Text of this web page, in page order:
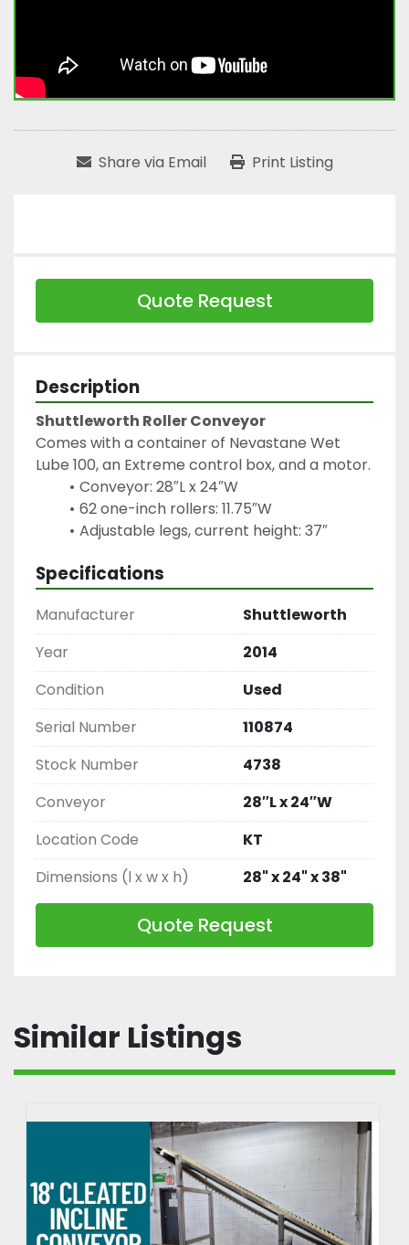
Share via Email Print Listing
Quote Request
Description
Shuttleworth Roller Conveyor
Comes with a container of Nevastane Wet
Lube 100, an Extreme control box, and a motor.
Conveyor: 28″L x 24″W
62 one-inch rollers: 11.75″W
Adjustable legs, current height: 37″
Specifications
Manufacturer
Shuttleworth
Year
2014
Condition
Used
Serial Number
110874
Stock Number
4738
Conveyor
28″L x 24″W
Location Code
KT
Dimensions (l x w x h)
28" x 24" x 38"
Quote Request
Similar Listings